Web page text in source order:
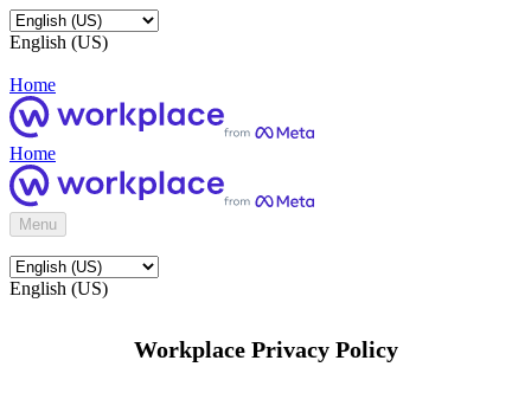
English (US)
Home
Home
Menu
English (US)
Workplace Privacy Policy